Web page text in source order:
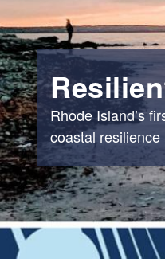
Rhode Island’s
coastal resilience